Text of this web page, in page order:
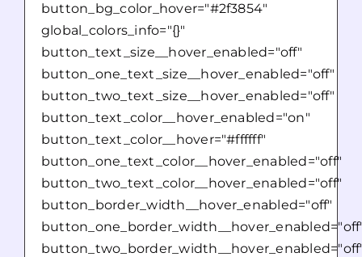
button_bg_color_hover="#2f3854"
global_colors_info="{}"
button_text_size__hover_enabled="off"
button_one_text_size__hover_enabled="off"
button_two_text_size__hover_enabled="off"
button_text_color__hover_enabled="on"
button_text_color__hover="#ffffff"
button_one_text_color__hover_enabled="off"
button_two_text_color__hover_enabled="off"
button_border_width__hover_enabled="off"